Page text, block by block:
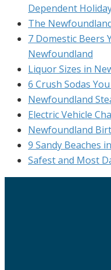
Dependent
The
7 Domestic Beers
Newfoundland
Liquor Sizes in
6 Crush Sodas
Newfoundland
Electric Vehicle
Newfoundland
9 Sandy Beaches
Safest and Most